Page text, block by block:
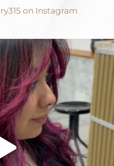
on Instagram